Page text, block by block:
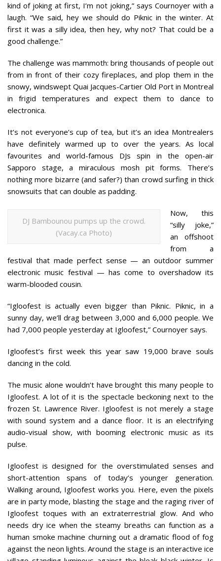
kind of joking at first, I’m not joking,” says Cournoyer with a
laugh. “We said, hey we should do Piknic in the winter. At
first it was a silly idea, then hey, why not? That could be a
good challenge.”
The challenge was mammoth: bring thousands of people out
from in front of their cozy fireplaces, and plop them in the
snowy, windswept Quai Jacques-Cartier Old Port in Montreal
in frigid temperatures and expect them to dance to
electronica.
It’s not everyone’s cup of tea, but it’s an idea Montrealers
have definitely warmed up to over the years. As local
favourites and world-famous DJs spin in the open-air
Sapporo stage, a miraculous mosh pit forms. There’s
nothing more bizarre (and safer?) than crowd surfing in thick
snowsuits that can double as padding.
DJ Bambounou pumps up the crowd.
(Vacay.ca Photo)
Now, this
“silly joke,”
an offshoot
from a
festival that made perfect sense — an outdoor summer
electronic music festival — has come to overshadow its
warm-blooded cousin.
“Igloofest is actually even bigger than Piknic. Piknic, in a
sunny day, we’ll drag between 3,000 and 6,000 people. We
had 7,000 people yesterday at Igloofest,” Cournoyer says.
Igloofest’s first week this year saw 19,000 brave souls
dancing in the cold.
The music alone wouldn’t have brought this many people to
Igloofest. A lot of it is the spectacle beckoning next to the
frozen St. Lawrence River. Igloofest is not merely a stage
with sound system and a dance floor. It is an electrifying
audio-visual show, with booming electronic music as its
pulse.
Igloofest is designed for the overstimulated senses and
short-attention spans of today’s younger generation.
Walking around, Igloofest works you. Here, even the pixels
are in party mode, blasting the stage and the raging river of
Igloofest toques with an extraterrestrial glow. And who
needs dry ice when the steamy breaths can function as a
human smoke machine churning out a dramatic flood of fog
against the neon lights. Around the stage is an interactive ice